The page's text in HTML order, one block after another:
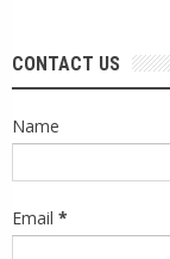
CONTACT US
Name
Email *